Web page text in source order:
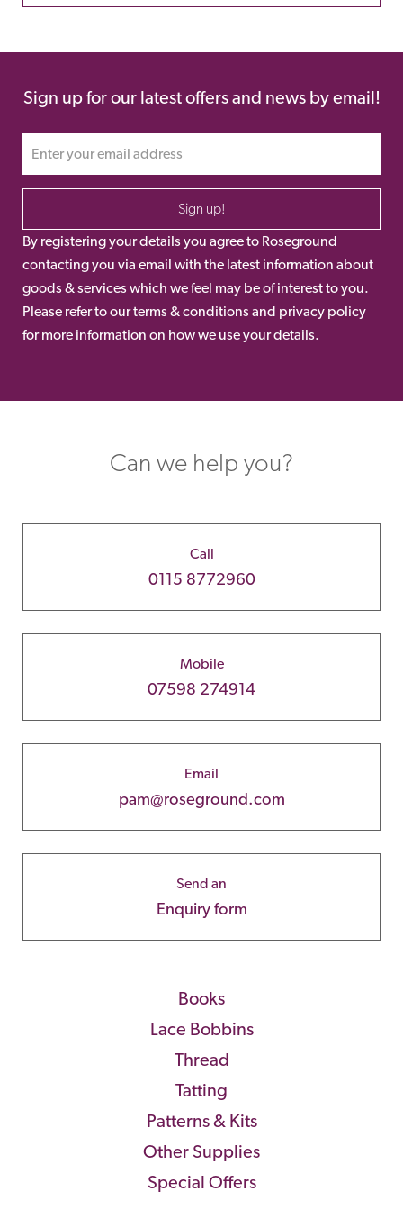
Sign up for our latest offers and news by email!
Sign up!
By registering your details you agree to Roseground
contacting you via email with the latest information about
goods & services which we feel may be of interest to you.
Please refer to our terms & conditions and privacy policy
for more information on how we use your details.
Can we help you?
Call
0115 8772960
Mobile
07598 274914
Email
pam@roseground.com
Send an
Enquiry form
Books
Lace Bobbins
Thread
Tatting
Patterns & Kits
Other Supplies
Special Offers